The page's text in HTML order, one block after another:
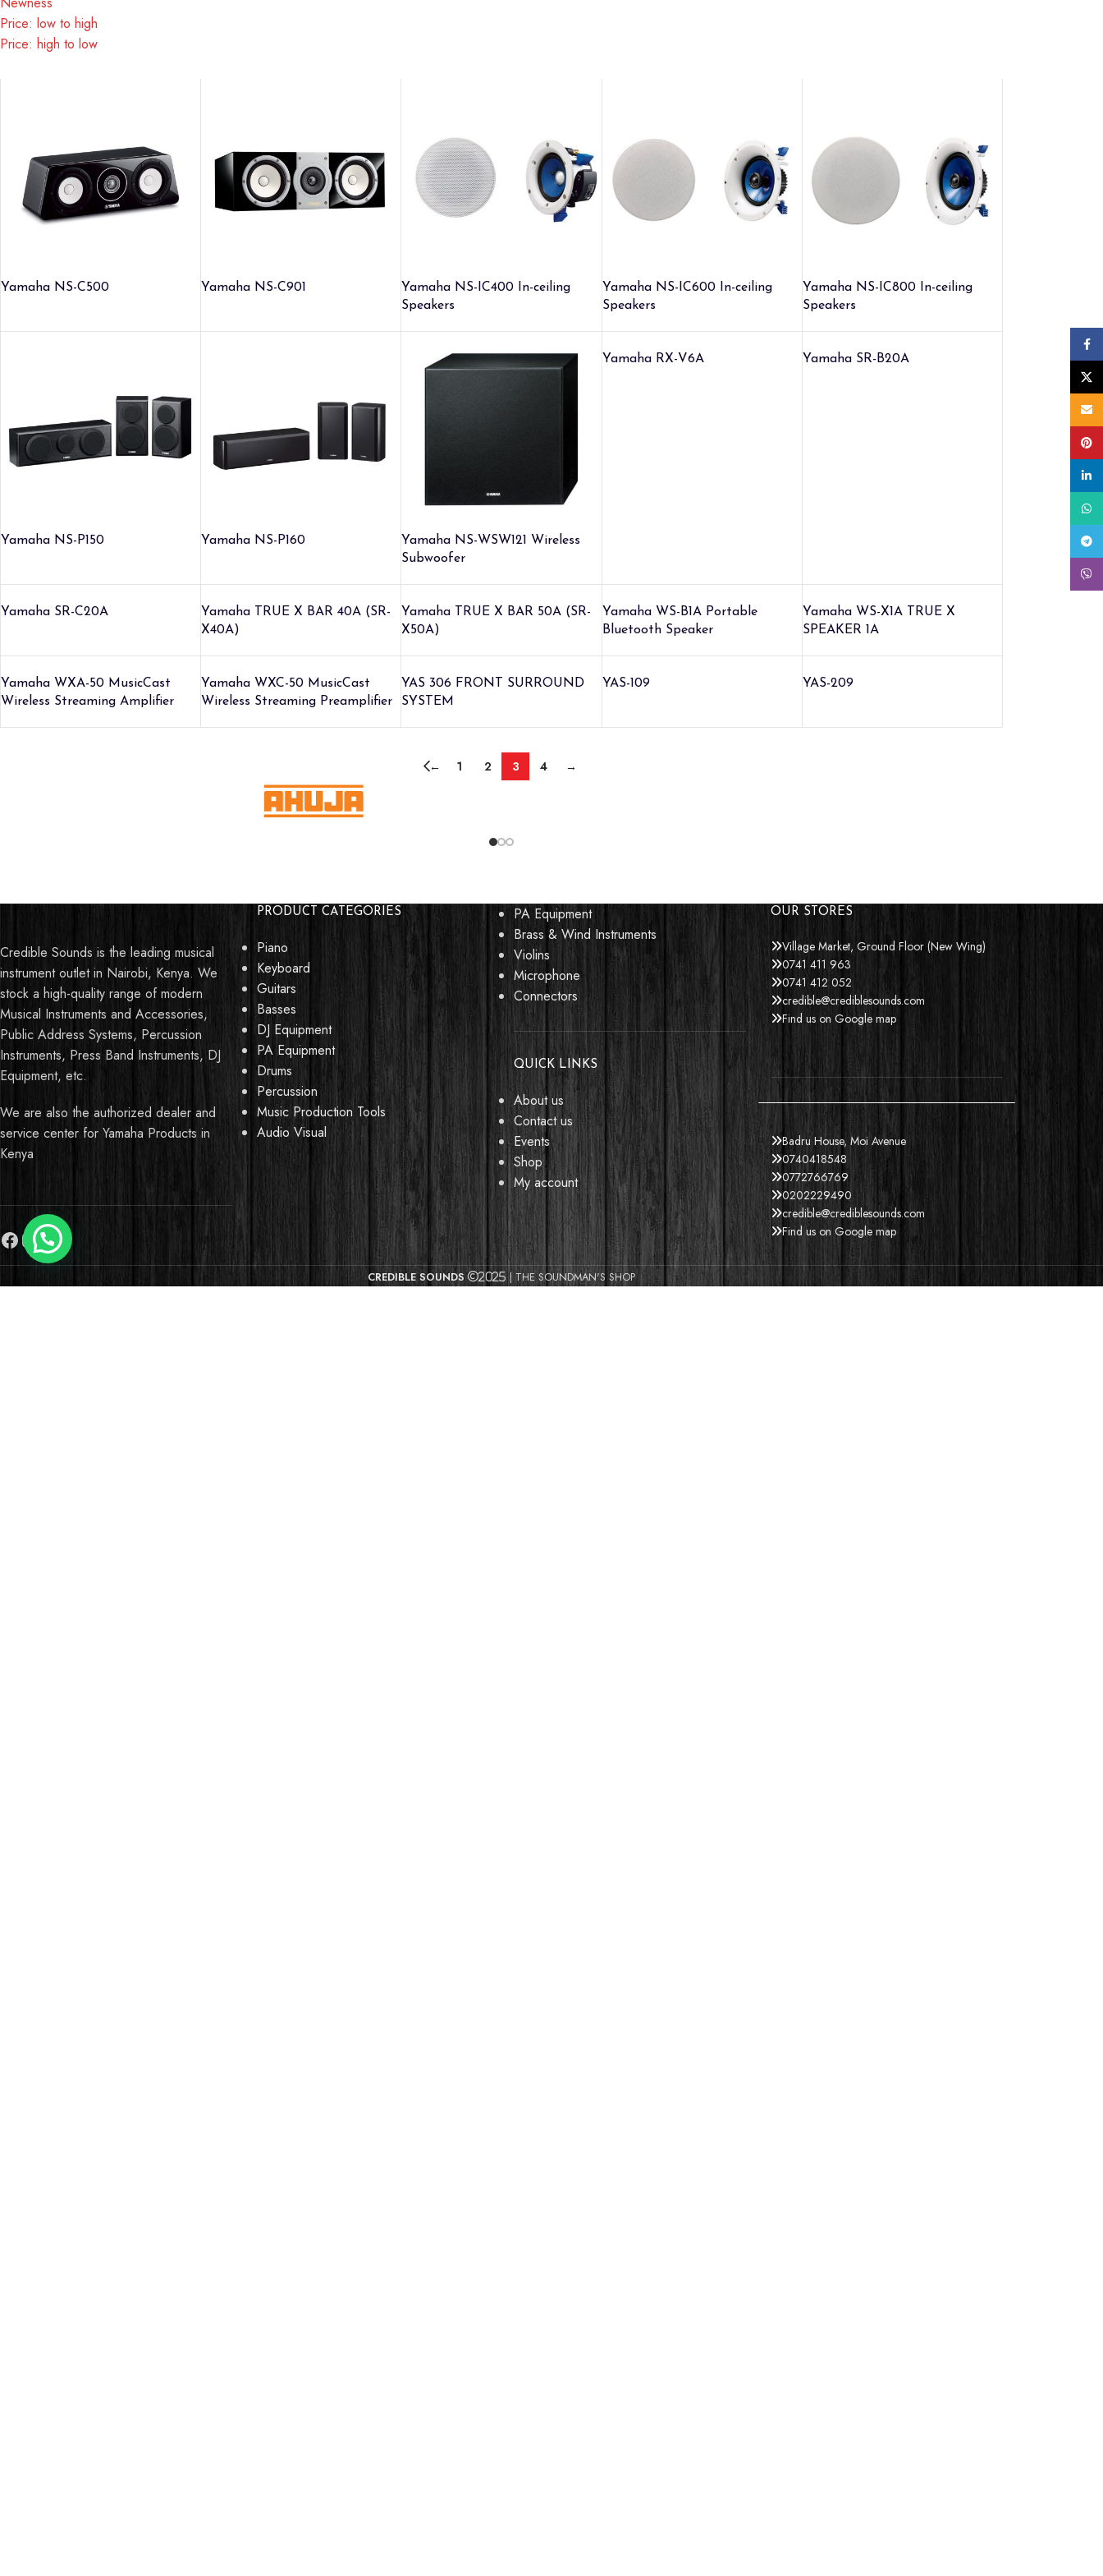
Price: low to high
Price: high to low
Yamaha NS-C500 Yamaha NS-C901
Yamaha NS-IC400 In-ceiling
Speakers
Yamaha NS-IC600 In-ceiling
Speakers
Yamaha NS-IC800 In-ceiling
Speakers
Yamaha NS-P150 Yamaha NS-P160
Yamaha NS-WSW121 Wireless
Subwoofer
Yamaha RX-V6A Yamaha SR-B20A
Yamaha SR-C20A
Yamaha TRUE X BAR 40A (SR-
X40A)
Yamaha TRUE X BAR 50A (SR-
X50A)
Yamaha WS-B1A Portable
Bluetooth Speaker
Yamaha WS-X1A TRUE X
SPEAKER 1A
Yamaha WXA-50 MusicCast
Wireless Streaming Amplifier
Yamaha WXC-50 MusicCast
Wireless Streaming Preamplifier
YAS 306 FRONT SURROUND
SYSTEM
YAS-109 YAS-209
← 1 2 3 4 →
Credible Sounds is the leading musical
instrument outlet in Nairobi, Kenya. We
stock a high-quality range of modern
Musical Instruments and Accessories,
Public Address Systems, Percussion
Instruments, Press Band Instruments, DJ
Equipment, etc.
We are also the authorized dealer and
service center for Yamaha Products in
Kenya
PRODUCT CATEGORIES
Piano
Keyboard
Guitars
Basses
DJ Equipment
PA Equipment
Drums
Percussion
Music Production Tools
Audio Visual
PA Equipment
Brass & Wind Instruments
Violins
Microphone
Connectors
QUICK LINKS
About us
Contact us
Events
Shop
My account
OUR STORES
Village Market, Ground Floor (New Wing)
0741 411 963
0741 412 052
credible@crediblesounds.com
Find us on Google map
Badru House, Moi Avenue
0740418548
0772766769
0202229490
credible@crediblesounds.com
Find us on Google map
CREDIBLE SOUNDS 2025 | THE SOUNDMAN'S SHOP
Email
Viber
Need Help?